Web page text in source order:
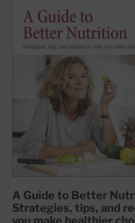
A Guide to Better
Strategies, tips, and
you make healthier